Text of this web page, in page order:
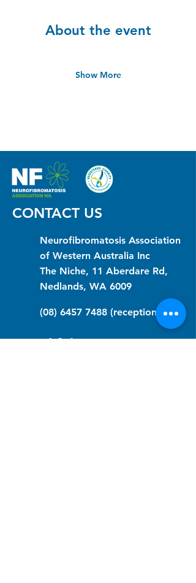
About the event
Show More
CONTACT US
Neurofibromatosis Association
of Western Australia Inc
The Niche, 11 Aberdare Rd,
Nedlands, WA 6009
(08) 6457 7488 (reception)
info@nfawa.org